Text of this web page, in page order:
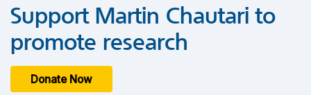
Support Martin Chautari to
promote research
Donate Now